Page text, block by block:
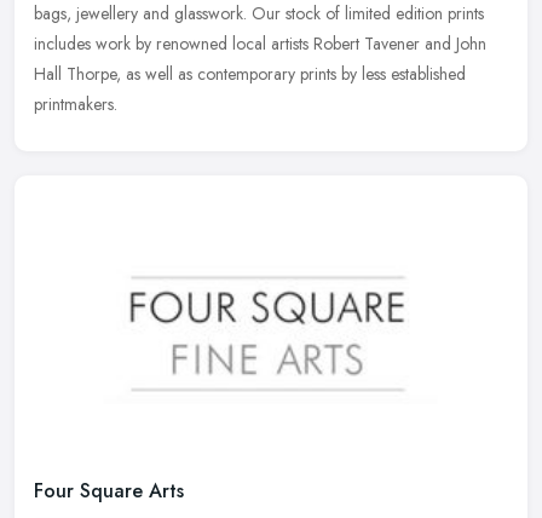
bags, jewellery and glasswork. Our stock of limited edition prints
includes work by renowned local artists Robert Tavener and John
Hall Thorpe, as well as contemporary prints by less established
printmakers.
Four Square Arts